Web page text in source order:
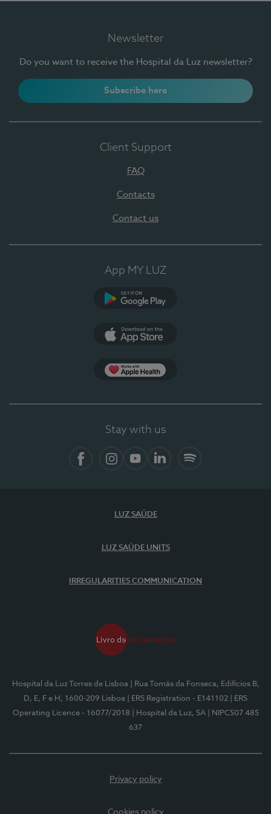
Newsletter
Do you want to receive the Hospital da Luz newsletter?
Subscribe here
Client Support
FAQ
Contacts
Contact us
App MY LUZ
Stay with us
LUZ SAÚDE
LUZ SAÚDE UNITS
IRREGULARITIES COMMUNICATION
Hospital da Luz Torres de Lisboa
| Rua Tomás da Fonseca, Edifícios B,
D, E, F e H, 1600-209 Lisboa
| ERS Registration - E141102
| ERS
Operating Licence - 16077/2018
| Hospital da Luz, SA
| NIPC507 485
637
Privacy policy
Cookies policy